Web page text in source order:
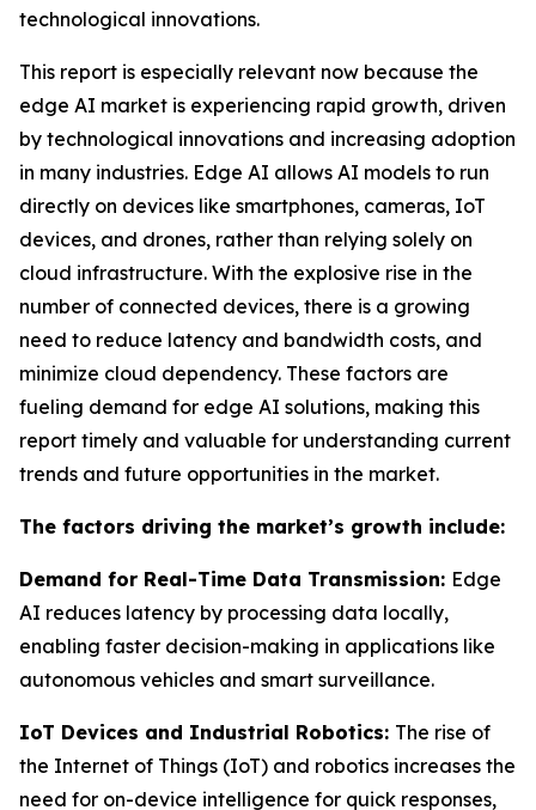
technological innovations.
This report is especially relevant now because the
edge AI market is experiencing rapid growth, driven
by technological innovations and increasing adoption
in many industries. Edge AI allows AI models to run
directly on devices like smartphones, cameras, IoT
devices, and drones, rather than relying solely on
cloud infrastructure. With the explosive rise in the
number of connected devices, there is a growing
need to reduce latency and bandwidth costs, and
minimize cloud dependency. These factors are
fueling demand for edge AI solutions, making this
report timely and valuable for understanding current
trends and future opportunities in the market.
The factors driving the market’s growth include:
Demand for Real-Time Data Transmission: Edge
AI reduces latency by processing data locally,
enabling faster decision-making in applications like
autonomous vehicles and smart surveillance.
IoT Devices and Industrial Robotics: The rise of
the Internet of Things (IoT) and robotics increases the
need for on-device intelligence for quick responses,